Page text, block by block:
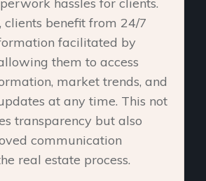
benefit from 24/7
facilitated by
them to access
market trends, and
at any time. This not
transparency but also
communication
real estate process.